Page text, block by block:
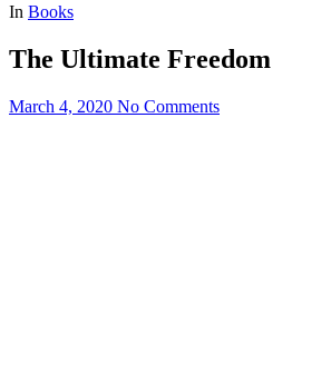
In Books
The Ultimate Freedom
March 4, 2020 No Comments